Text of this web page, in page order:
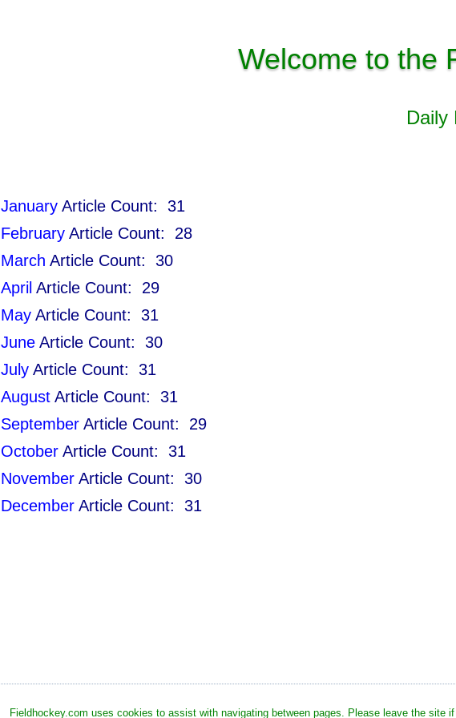
Welcome to the
Daily
January Article Count: 31
February Article Count: 28
March Article Count: 30
April Article Count: 29
May Article Count: 31
June Article Count: 30
July Article Count: 31
August Article Count: 31
September Article Count: 29
October Article Count: 31
November Article Count: 30
December Article Count: 31
Fieldhockey.com uses cookies to assist with navigating between pages. Please leave the site